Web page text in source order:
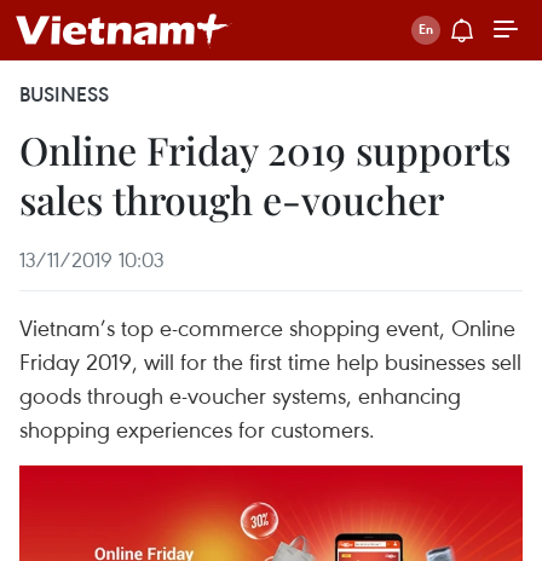
BUSINESS
Online Friday 2019 supports
sales through e-voucher
13/11/2019 10:03
Vietnam’s top e-commerce shopping event, Online
Friday 2019, will for the first time help businesses sell
goods through e-voucher systems, enhancing
shopping experiences for customers.